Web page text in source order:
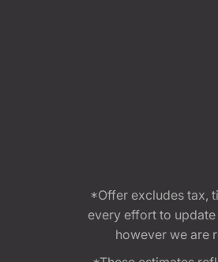
*Offer excludes tax,
every effort to
however we are